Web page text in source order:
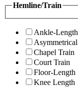
Hemline/Train
Ankle-Length
Asymmetrical
Chapel Train
Court Train
Floor-Length
Knee Length